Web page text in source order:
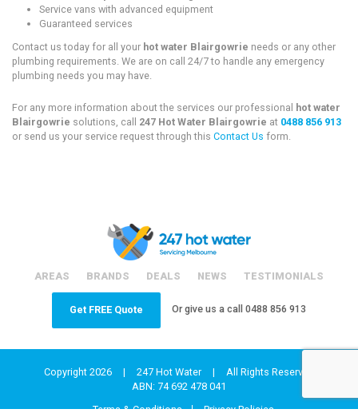
Service vans with advanced equipment
Guaranteed services
Contact us today for all your hot water Blairgowrie needs or any other
plumbing requirements. We are on call 24/7 to handle any emergency
plumbing needs you may have.
For any more information about the services our professional hot water
Blairgowrie solutions, call 247 Hot Water Blairgowrie at 0488 856 913
or send us your service request through this Contact Us form.
AREAS BRANDS DEALS NEWS TESTIMONIALS
Get FREE Quote Or give us a call0488 856 913
Copyright 2026 | 247 Hot Water |
All Rights Reserved
ABN: 74 692 478 041
Terms & Conditions
Privacy Policies